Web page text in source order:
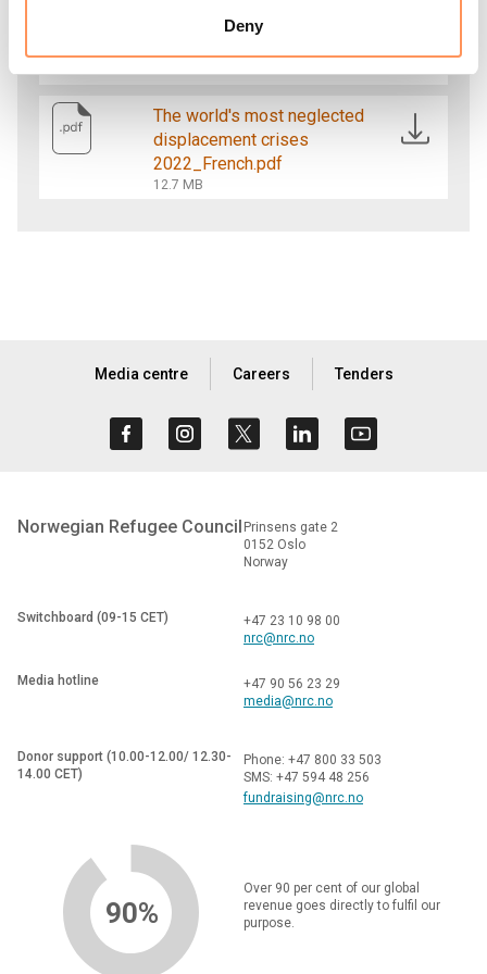
Deny
displacement crises
13.8 MB
The world's most neglected
displacement crises
2022_French.pdf
12.7 MB
Media centre Careers Tenders
Norwegian Refugee Council Prinsens gate 2
0152 Oslo
Norway
Switchboard (09-15 CET)
+47 23 10 98 00
nrc@nrc.no
Media hotline
+47 90 56 23 29
media@nrc.no
Donor support (10.00-12.00/ 12.30-
14.00 CET)
Phone: +47 800 33 503
SMS: +47 594 48 256
fundraising@nrc.no
90%
Over 90 per cent of our global
revenue goes directly to fulfil our
purpose.